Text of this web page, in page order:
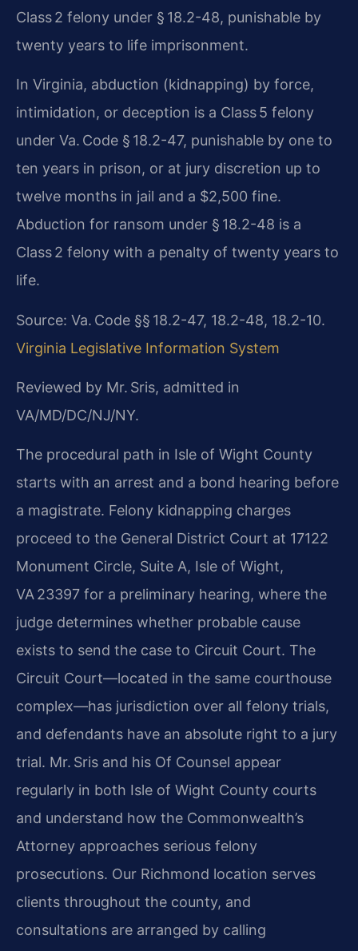
Class 2 felony under § 18.2-48, punishable by
twenty years to life imprisonment.
In Virginia, abduction (kidnapping) by force,
intimidation, or deception is a Class 5 felony
under Va. Code § 18.2-47, punishable by one to
ten years in prison, or at jury discretion up to
twelve months in jail and a $2,500 fine.
Abduction for ransom under § 18.2-48 is a
Class 2 felony with a penalty of twenty years to
life.
Source: Va. Code §§ 18.2-47, 18.2-48, 18.2-10.
Virginia Legislative Information System
Reviewed by Mr. Sris, admitted in
VA/MD/DC/NJ/NY.
The procedural path in Isle of Wight County
starts with an arrest and a bond hearing before
a magistrate. Felony kidnapping charges
proceed to the General District Court at 17122
Monument Circle, Suite A, Isle of Wight,
VA 23397 for a preliminary hearing, where the
judge determines whether probable cause
exists to send the case to Circuit Court. The
Circuit Court—located in the same courthouse
complex—has jurisdiction over all felony trials,
and defendants have an absolute right to a jury
trial. Mr. Sris and his Of Counsel appear
regularly in both Isle of Wight County courts
and understand how the Commonwealth’s
Attorney approaches serious felony
prosecutions. Our Richmond location serves
clients throughout the county, and
consultations are arranged by calling